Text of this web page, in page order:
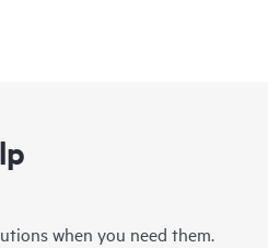
when you need them.